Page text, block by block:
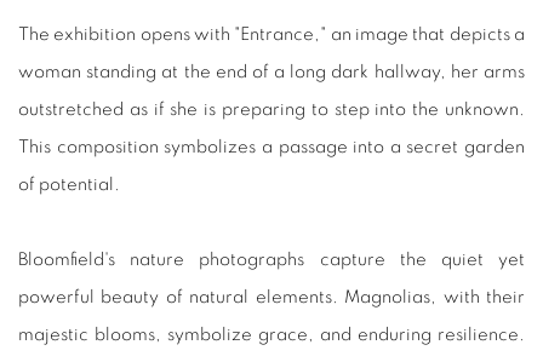
The exhibition opens with "Entrance," an image that depicts a
woman standing at the end of a long dark hallway, her arms
outstretched as if she is preparing to step into the unknown.
This composition symbolizes a passage into a secret garden
of potential.
Bloomfield's nature photographs capture the quiet yet
powerful beauty of natural elements. Magnolias, with their
majestic blooms, symbolize grace, and enduring resilience.